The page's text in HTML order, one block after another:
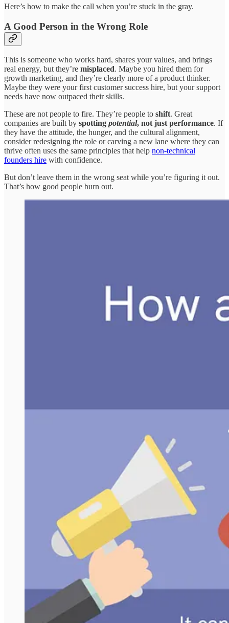
Here’s how to make the call when you’re stuck in the gray.
A Good Person in the Wrong Role
This is someone who works hard, shares your values, and brings
real energy, but they’re misplaced. Maybe you hired them for
growth marketing, and they’re clearly more of a product thinker.
Maybe they were your first customer success hire, but your support
needs have now outpaced their skills.
These are not people to fire. They’re people to shift. Great
companies are built by spotting potential, not just performance. If
they have the attitude, the hunger, and the cultural alignment,
consider redesigning the role or carving a new lane where they can
thrive often uses the same principles that help non-technical
founders hire with confidence.
But don’t leave them in the wrong seat while you’re figuring it out.
That’s how good people burn out.